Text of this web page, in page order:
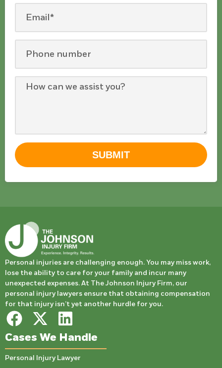
SUBMIT
Personal injuries are challenging enough. You may miss work,
lose the ability to care for your family and incur many
unexpected expenses. At The Johnson Injury Firm, our
personal injury lawyers ensure that obtaining compensation
for that injury isn’t yet another hurdle for you.
Cases We Handle
Personal Injury Lawyer